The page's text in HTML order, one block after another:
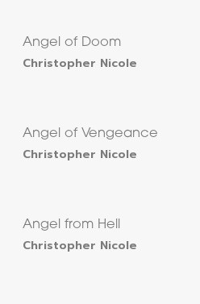
Angel of Doom
Christopher Nicole
Angel of Vengeance
Christopher Nicole
Angel from Hell
Christopher Nicole